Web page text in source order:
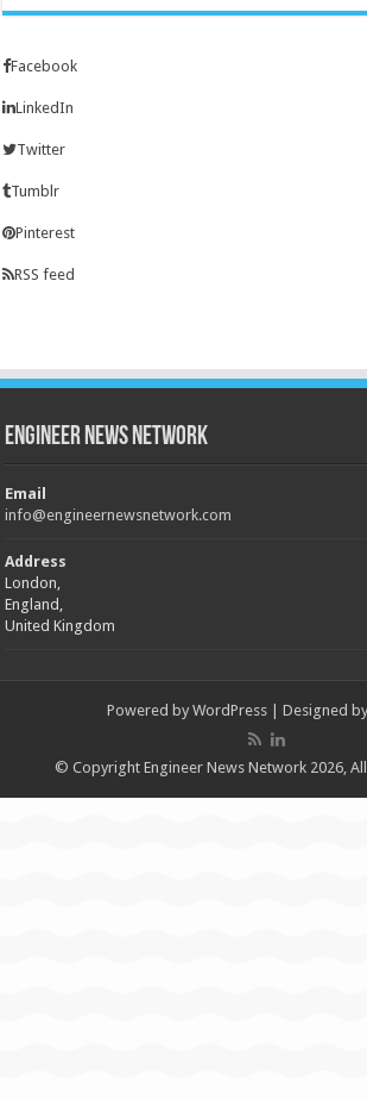
Facebook
LinkedIn
Twitter
Tumblr
Pinterest
RSS feed
Engineer News Network
Email
info@engineernewsnetwork.com
Address
London,
England,
United Kingdom
Powered by WordPress | Designed by
© Copyright Engineer News Network 2026,